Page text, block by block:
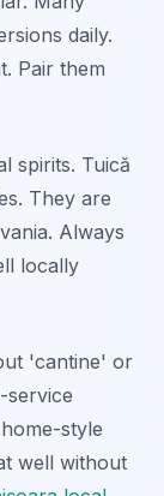
daily.
Pair them
spirits. Tuică
They are
Always
locally
'cantine' or
service
style
well without